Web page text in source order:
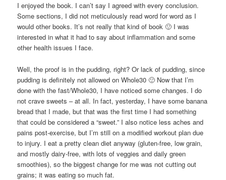
I enjoyed the book. I can’t say I agreed with every conclusion.
Some sections, I did not meticulously read word for word as I
would other books. It’s not really that kind of book 🙂 I was
interested in what it had to say about inflammation and some
other health issues I face.
Well, the proof is in the pudding, right? Or lack of pudding, since
pudding is definitely not allowed on Whole30 🙂 Now that I’m
done with the fast/Whole30, I have noticed some changes. I do
not crave sweets – at all. In fact, yesterday, I have some banana
bread that I made, but that was the first time I had something
that could be considered a “sweet.” I also notice less aches and
pains post-exercise, but I’m still on a modified workout plan due
to injury. I eat a pretty clean diet anyway (gluten-free, low grain,
and mostly dairy-free, with lots of veggies and daily green
smoothies), so the biggest change for me was not cutting out
grains; it was eating so much fat.